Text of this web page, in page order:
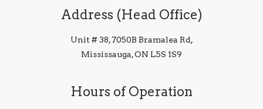
Address (Head Office)
Unit # 38, 7050B Bramalea Rd,
Mississauga, ON L5S 1S9
Hours of Operation